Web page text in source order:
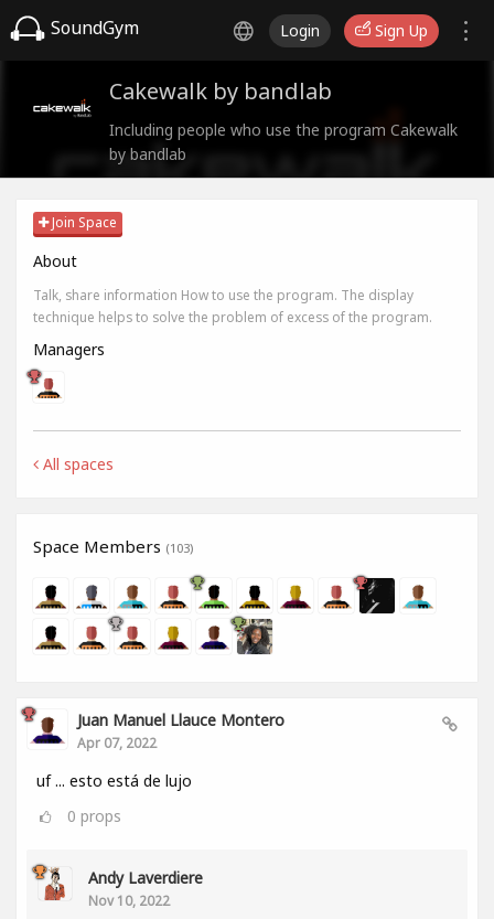
SoundGym Login Sign Up
Cakewalk by bandlab
Including people who use the program Cakewalk
by bandlab
Join Space
About
Talk, share information How to use the program. The display
technique helps to solve the problem of excess of the program.
Managers
All spaces
Space Members (103)
Juan Manuel Llauce Montero
Apr 07, 2022
uf ... esto está de lujo
0 props
Andy Laverdiere
Nov 10, 2022